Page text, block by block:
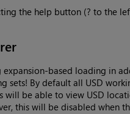
the help button (? to the
expansion-based loading in
sets! By default all USD
will be able to view USD
this will be disabled when